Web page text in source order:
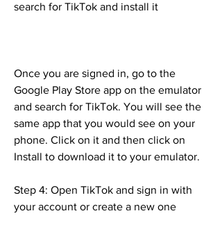
search for TikTok and install it
Once you are signed in, go to the
Google Play Store app on the emulator
and search for TikTok. You will see the
same app that you would see on your
phone. Click on it and then click on
Install to download it to your emulator.
Step 4: Open TikTok and sign in with
your account or create a new one